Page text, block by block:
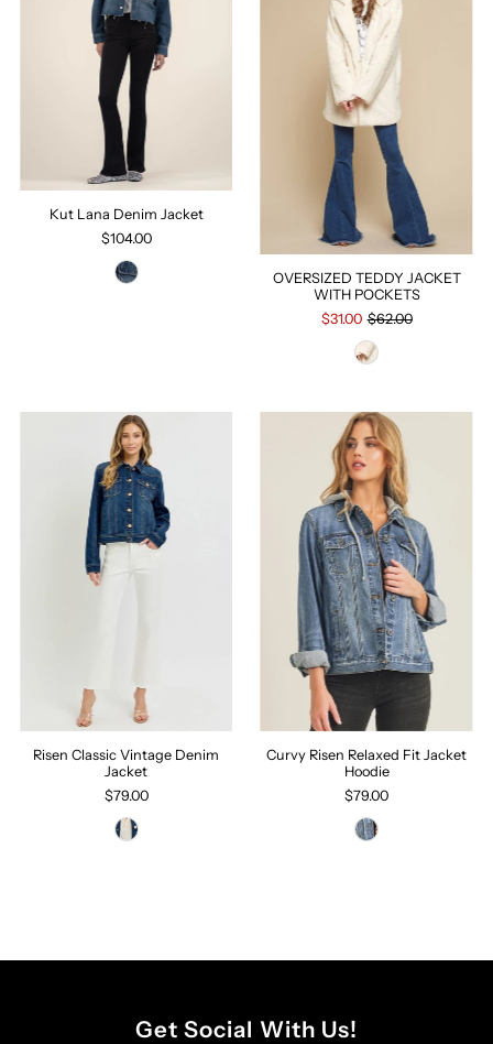
Kut Lana Denim Jacket
$104.00
OVERSIZED TEDDY JACKET
WITH POCKETS
$31.00 $62.00
Risen Classic Vintage Denim
Jacket
$79.00
Curvy Risen Relaxed Fit Jacket
Hoodie
$79.00
Get Social With Us!